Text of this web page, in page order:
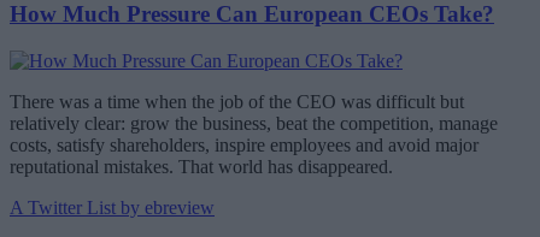
How Much Pressure Can European CEOs Take?
There was a time when the job of the CEO was difficult but
relatively clear: grow the business, beat the competition, manage
costs, satisfy shareholders, inspire employees and avoid major
reputational mistakes. That world has disappeared.
A Twitter List by ebreview